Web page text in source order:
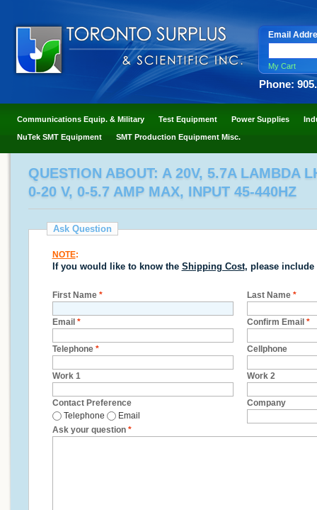
Email
My Cart
Phone:
Communications Equip. & Military Test Equipment Power Supplies
NuTek SMT Equipment SMT Production Equipment Misc.
QUESTION ABOUT: A 20V, 5.7A LAMBDA
0-20 V, 0-5.7 AMP MAX, INPUT 45-440HZ
Ask Question
NOTE:
If you would like to know the Shipping Cost, please include
First Name * Last Name *
Email * Confirm Email *
Telephone * Cellphone
Work 1 Work 2
Contact Preference
Telephone
Email
Company
Ask your question *